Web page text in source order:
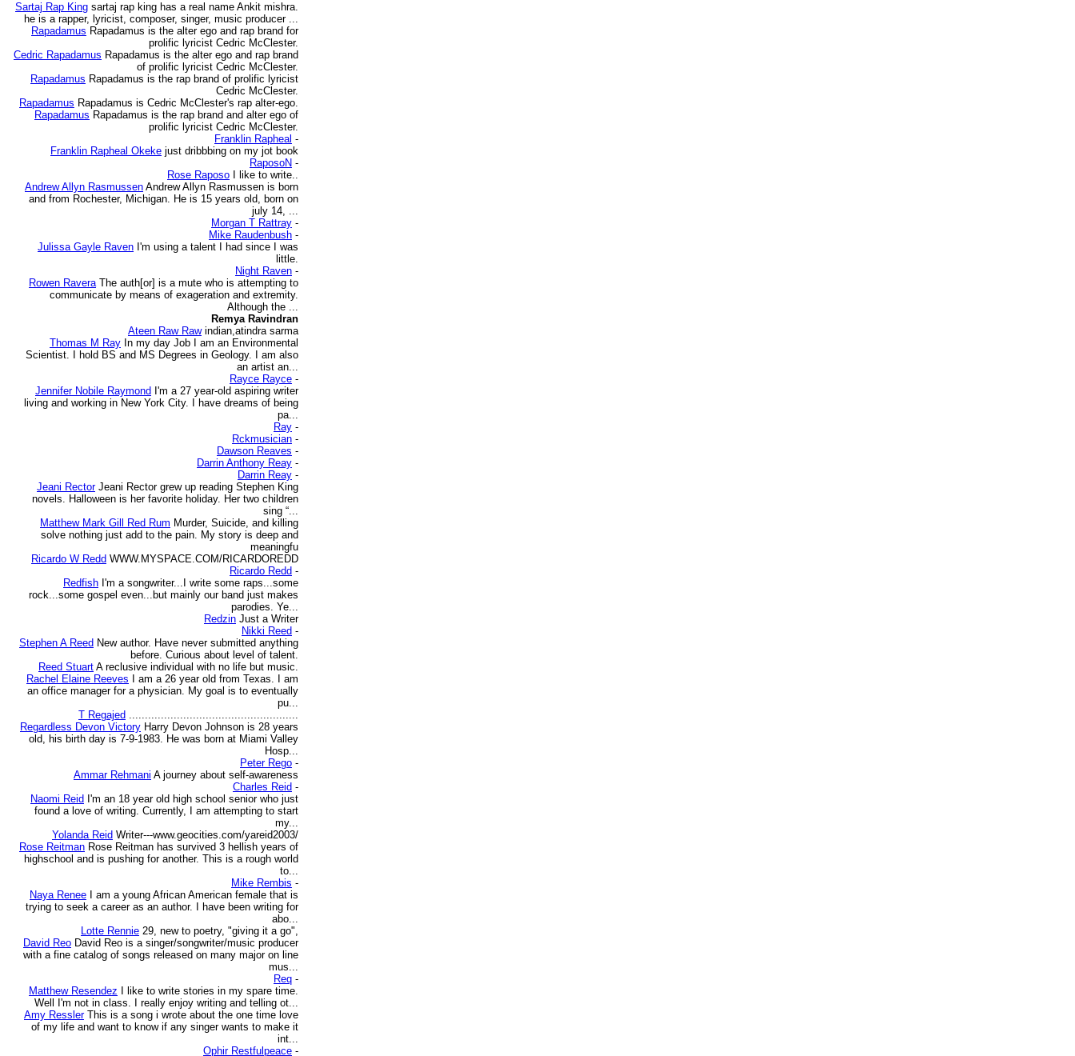
Sartaj Rap King sartaj rap king has a real name Ankit mishra.
he is a rapper, lyricist, composer, singer, music producer ...
Rapadamus Rapadamus is the alter ego and rap brand for
prolific lyricist Cedric McClester.
Cedric Rapadamus Rapadamus is the alter ego and rap brand
of prolific lyricist Cedric McClester.
Rapadamus Rapadamus is the rap brand of prolific lyricist
Cedric McClester.
Rapadamus Rapadamus is Cedric McClester's rap alter-ego.
Rapadamus Rapadamus is the rap brand and alter ego of
prolific lyricist Cedric McClester.
Franklin Rapheal -
Franklin Rapheal Okeke just dribbbing on my jot book
RaposoN -
Rose Raposo
I like to write..
Andrew Allyn Rasmussen Andrew Allyn Rasmussen is born
and from Rochester, Michigan. He is 15 years old, born on
july 14, ...
Morgan T Rattray -
Mike Raudenbush -
Julissa Gayle Raven I'm using a talent I had since I was
little.
Night Raven -
Rowen Ravera The auth[or] is a mute who is attempting to
communicate by means of exageration and extremity.
Although the ...
Remya Ravindran
Ateen Raw Raw indian,atindra sarma
Thomas M Ray In my day Job I am an Environmental
Scientist. I hold BS and MS Degrees in Geology. I am also
an artist an...
Rayce Rayce -
Jennifer Nobile Raymond I'm a 27 year-old aspiring writer
living and working in New York City. I have dreams of being
pa...
Ray -
Rckmusician -
Dawson Reaves -
Darrin Anthony Reay -
Darrin Reay -
Jeani Rector Jeani Rector grew up reading Stephen King
novels. Halloween is her favorite holiday. Her two children
sing “...
Matthew Mark Gill Red Rum Murder, Suicide, and killing
solve nothing just add to the pain. My story is deep and
meaningfu
Ricardo W Redd WWW.MYSPACE.COM/RICARDOREDD
Ricardo Redd -
Redfish I'm a songwriter...I write some raps...some
rock...some gospel even...but mainly our band just makes
parodies. Ye...
Redzin Just a Writer
Nikki Reed -
Stephen A Reed New author. Have never submitted anything
before. Curious about level of talent.
Reed Stuart A reclusive individual with no life but music.
Rachel Elaine Reeves
I am a 26 year old from Texas. I am
an office manager for a physician. My goal is to eventually
pu...
T Regajed .....................................................
Regardless Devon Victory Harry Devon Johnson is 28 years
old, his birth day is 7-9-1983. He was born at Miami Valley
Hosp...
Peter Rego -
Ammar Rehmani A journey about self-awareness
Charles Reid -
Naomi Reid I'm an 18 year old high school senior who just
found a love of writing. Currently, I am attempting to start
my...
Yolanda Reid Writer---www.geocities.com/yareid2003/
Rose Reitman Rose Reitman has survived 3 hellish years of
highschool and is pushing for another. This is a rough world
to...
Mike Rembis -
Naya Renee
I am a young African American female that is
trying to seek a career as an author. I have been writing for
abo...
Lotte Rennie 29, new to poetry, "giving it a go",
David Reo David Reo is a singer/songwriter/music producer
with a fine catalog of songs released on many major on line
mus...
Req -
Matthew Resendez
I like to write stories in my spare time.
Well I'm not in class. I really enjoy writing and telling ot...
Amy Ressler This is a song i wrote about the one time love
of my life and want to know if any singer wants to make it
int...
Ophir Restfulpeace -